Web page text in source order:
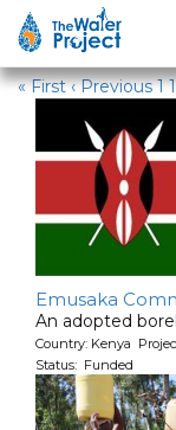
Water
« First ‹ Previous 1
Emusaka
An adopted
Country: Kenya
Status: Funded